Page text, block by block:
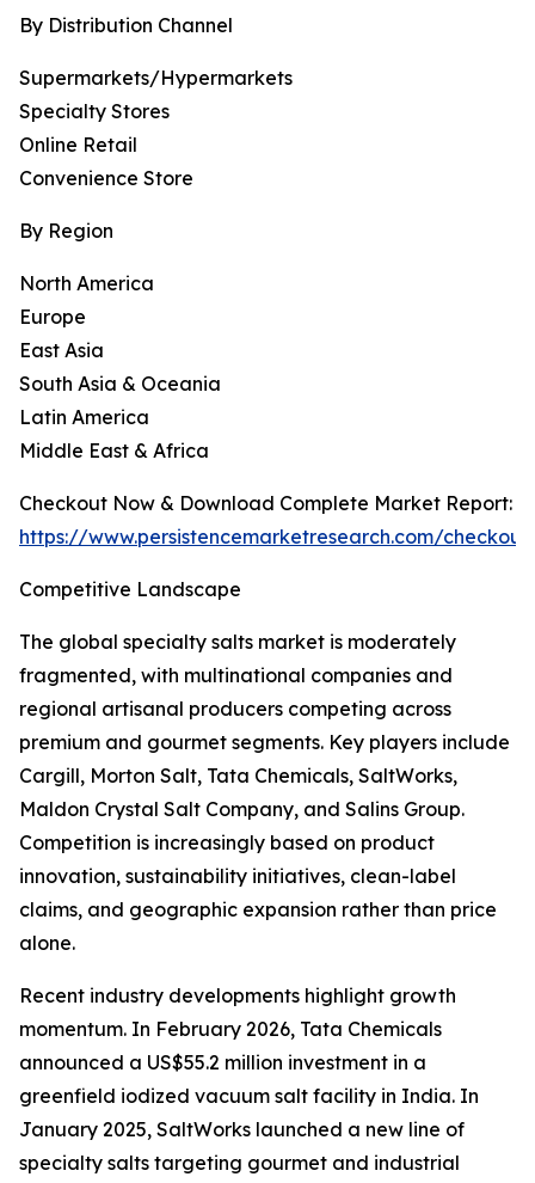
By Distribution Channel
Supermarkets/Hypermarkets
Specialty Stores
Online Retail
Convenience Store
By Region
North America
Europe
East Asia
South Asia & Oceania
Latin America
Middle East & Africa
Checkout Now & Download Complete Market Report:
https://www.persistencemarketresearch.com/
Competitive Landscape
The global specialty salts market is moderately
fragmented, with multinational companies and
regional artisanal producers competing across
premium and gourmet segments. Key players include
Cargill, Morton Salt, Tata Chemicals, SaltWorks,
Maldon Crystal Salt Company, and Salins Group.
Competition is increasingly based on product
innovation, sustainability initiatives, clean-label
claims, and geographic expansion rather than price
alone.
Recent industry developments highlight growth
momentum. In February 2026, Tata Chemicals
announced a US$55.2 million investment in a
greenfield iodized vacuum salt facility in India. In
January 2025, SaltWorks launched a new line of
specialty salts targeting gourmet and industrial